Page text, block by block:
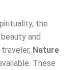
the
and
Nature
These